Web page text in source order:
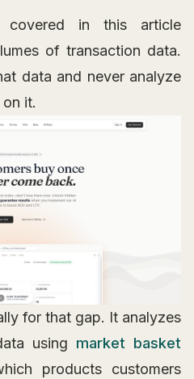
covered in this article
of transaction data.
data and never analyze
it.
for that gap. It analyzes
using market basket
products customers